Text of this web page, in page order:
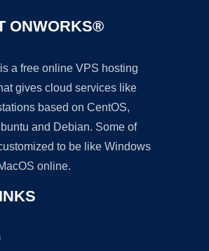
ONWORKS®
a free online VPS hosting
gives cloud services like
based on CentOS,
and Debian. Some of
to be like Windows
online.